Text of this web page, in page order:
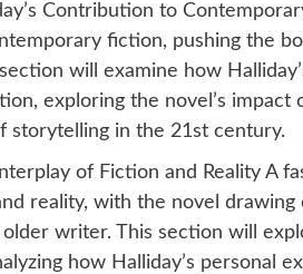
Contribution to
fiction, pushing the
will examine how
exploring the novel’s
storytelling in the 21st century.
of Fiction and Reality A
reality, with the novel drawing
writer. This section will
how Halliday’s personal